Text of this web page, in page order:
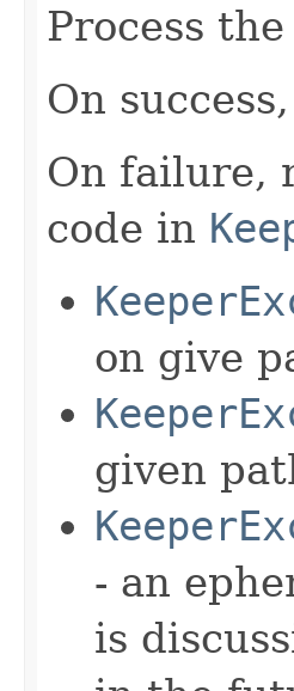
Process
On
On failure,
code in
on give
given
- an
is